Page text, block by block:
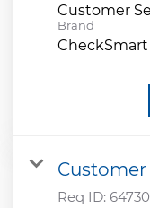
Customer
Brand
CheckSmart
Req ID: 64730